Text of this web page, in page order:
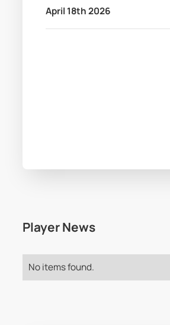
April 18th 2026
Player News
No items found.